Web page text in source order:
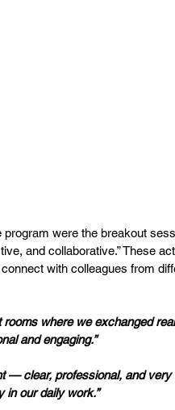
were the breakout
and collaborative.” These
with colleagues from
where we exchanged
and engaging.”
— clear, professional, and
in our daily work.”